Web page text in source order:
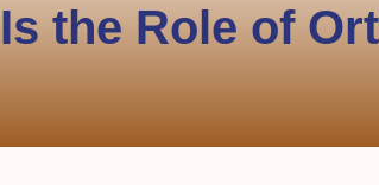
the Role of